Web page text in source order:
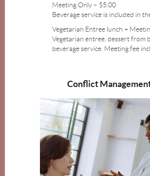
Meeting Only – $5.00
Beverage service is included in
Vegetarian Entree lunch +
Vegetarian entree, dessert from
beverage service. Meeting fee
Conflict